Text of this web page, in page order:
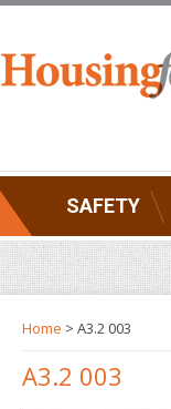
SAFETY
Home > A3.2 003
A3.2 003